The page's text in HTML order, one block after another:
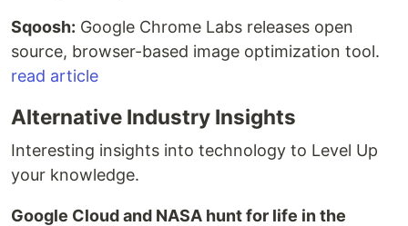
Sqoosh: Google Chrome Labs releases open
source, browser-based image optimization tool.
read article
Alternative Industry Insights
Interesting insights into technology to Level Up
your knowledge.
Google Cloud and NASA hunt for life in the